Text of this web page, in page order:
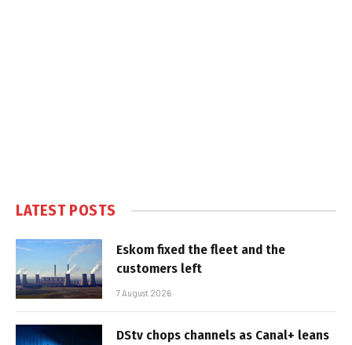
LATEST POSTS
Eskom fixed the fleet and the
customers left
7 August 2026
DStv chops channels as Canal+ leans